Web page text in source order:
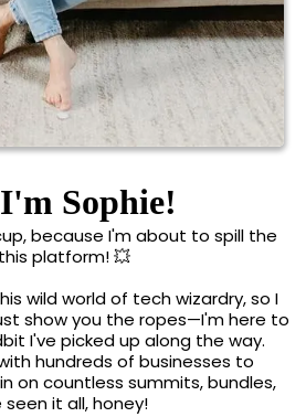
Sophie!
because I'm about to spill the
platform! 💥
wild world of tech wizardry, so I
show you the ropes—I'm here to
I've picked up along the way.
hundreds of businesses to
on countless summits, bundles,
it all, honey!